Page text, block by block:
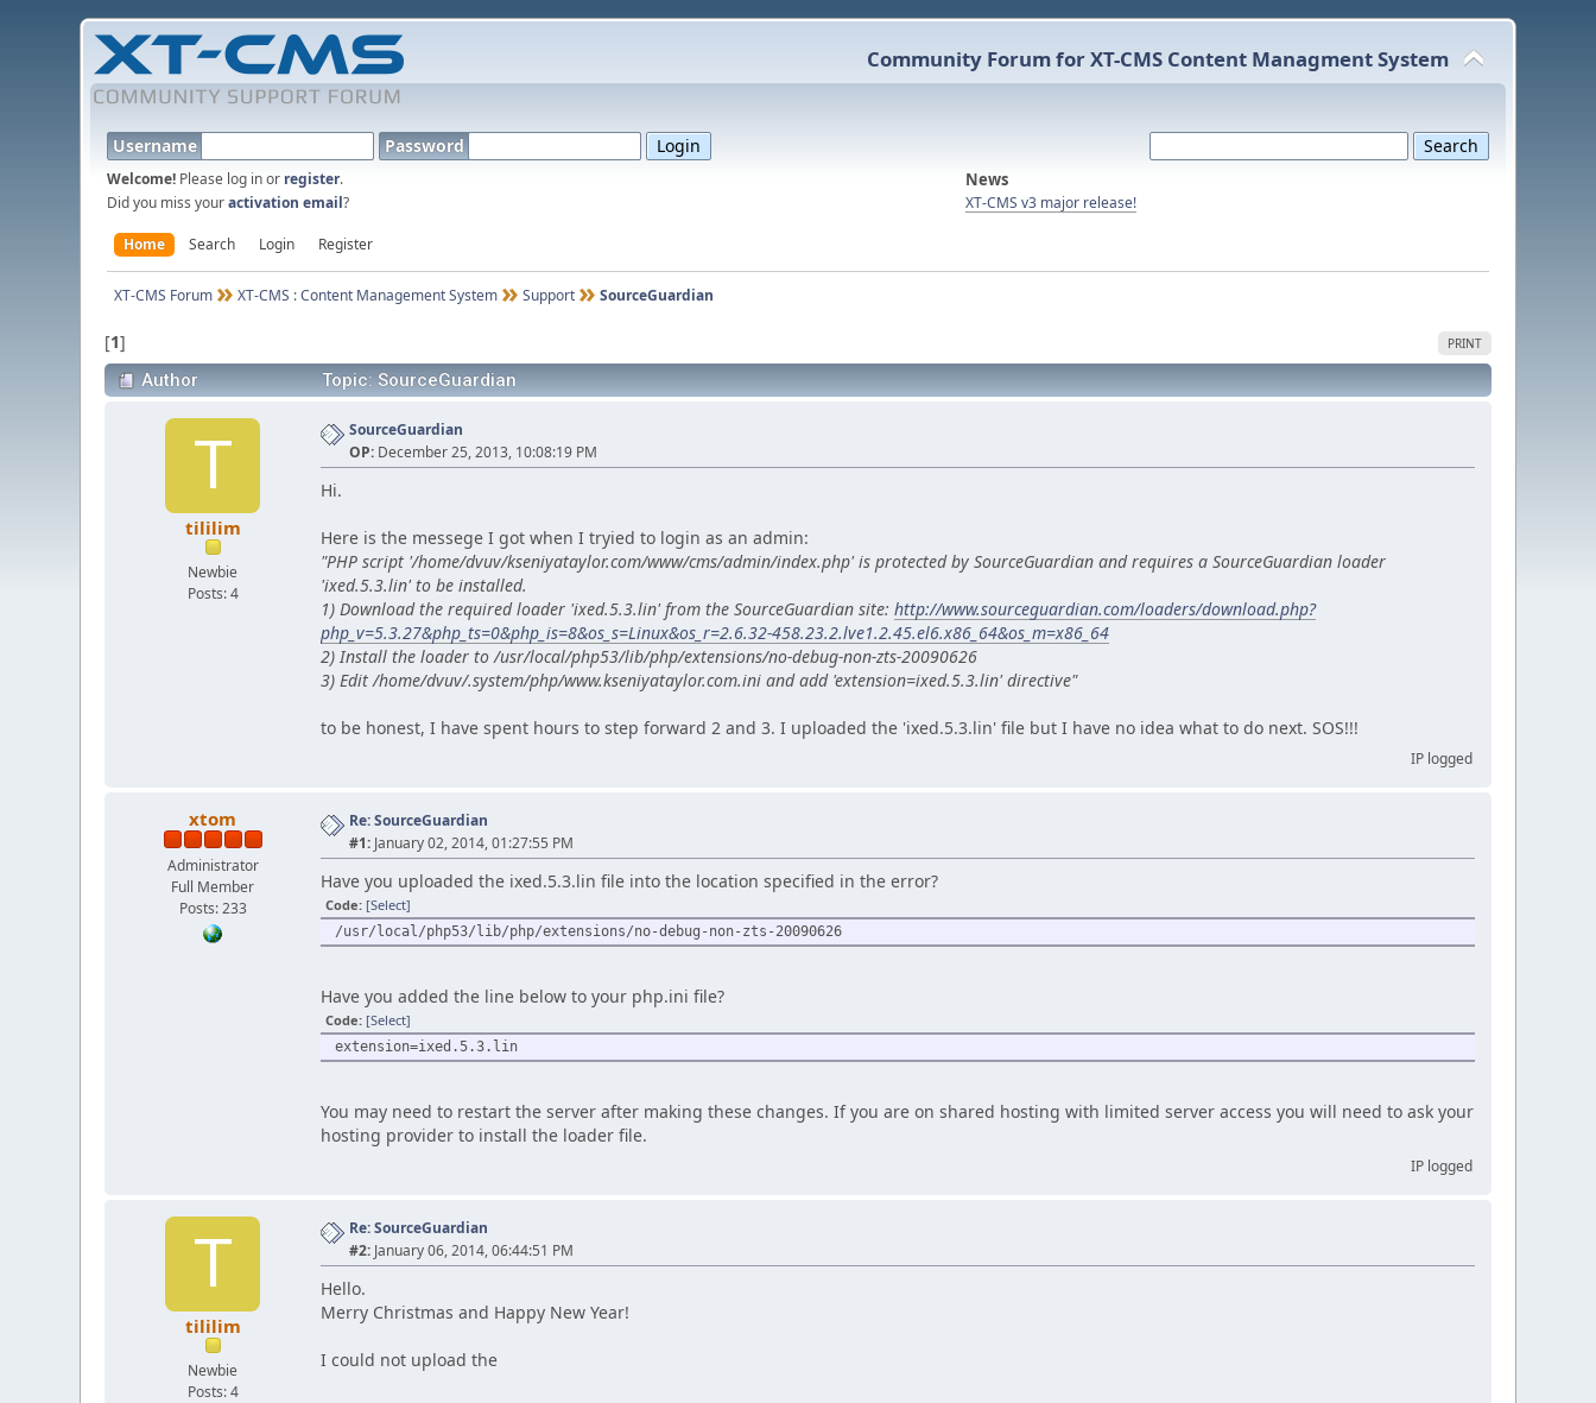
Community Forum for XT-CMS Content Managment System
Username Password
Welcome! Please log in or register.
Did you miss youractivation email?
News
XT-CMS v3 major release!
Home Search Login Register
XT-CMS Forum XT-CMS : Content Management System Support SourceGuardian
[1] PRINT
Author Topic: SourceGuardian
T
tililim
Newbie
Posts: 4
SourceGuardian
OP: December 25, 2013, 10:08:19 PM
Hi.
Here is the messege I got when I tryied to login as an admin:
"PHP script '/home/dvuv/kseniyataylor.com/www/cms/admin/index.php' is protected by SourceGuardian and requires a SourceGuardian loader
'ixed.5.3.lin' to be installed.
1) Download the required loader 'ixed.5.3.lin' from the SourceGuardian site:http://www.sourceguardian.com/loaders/download.php?
php_v=5.3.27&php_ts=0&php_is=8&os_s=Linux&os_r=2.6.32-458.23.2.lve1.2.45.el6.x86_64&os_m=x86_64
2) Install the loader to /usr/local/php53/lib/php/extensions/no-debug-non-zts-20090626
3) Edit /home/dvuv/.system/php/www.kseniyataylor.com.ini and add 'extension=ixed.5.3.lin' directive"
to be honest, I have spent hours to step forward 2 and 3. I uploaded the 'ixed.5.3.lin' file but I have no idea what to do next. SOS!!!
IP logged
xtom
Administrator
Full Member
Posts: 233
Re: SourceGuardian
#1: January 02, 2014, 01:27:55 PM
Have you uploaded the ixed.5.3.lin file into the location specified in the error?
Code: [Select]
/usr/local/php53/lib/php/extensions/no-debug-non-zts-20090626
Have you added the line below to your php.ini file?
Code: [Select]
extension=ixed.5.3.lin
You may need to restart the server after making these changes. If you are on shared hosting with limited server access you will need to ask your
hosting provider to install the loader file.
IP logged
T
tililim
Newbie
Posts: 4
Re: SourceGuardian
#2: January 06, 2014, 06:44:51 PM
Hello.
Merry Christmas and Happy New Year!
I could not upload the